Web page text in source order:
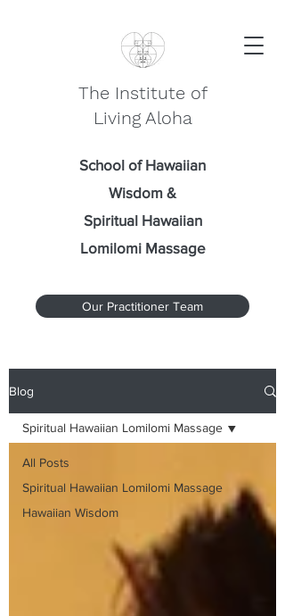
The Institute of
Living Aloha
School of Hawaiian
Wisdom &
Spiritual Hawaiian
Lomilomi Massage
Our Practitioner Team
Blog
All Posts
Spiritual Hawaiian Lomilomi Massage
Hawaiian Wisdom
Spiritual Hawaiian Lomilomi Massage